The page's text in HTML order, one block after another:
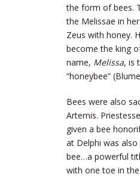
the form of bees.
the Melissae in
Zeus with honey.
become the king
name, Melissa, is
“honeybee”
Bees were also
Artemis.
given a bee
at Delphi was
bee…a powerful
with one toe in